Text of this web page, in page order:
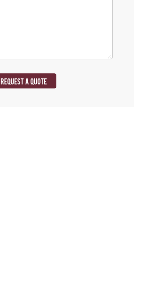
REQUEST A QUOTE